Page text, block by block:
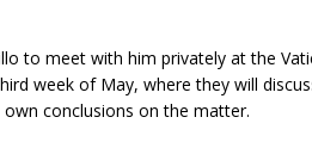
to meet with him privately at the
week of May, where they will
own conclusions on the matter.